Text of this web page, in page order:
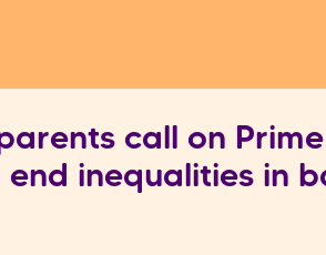
call on Prime
end inequalities in